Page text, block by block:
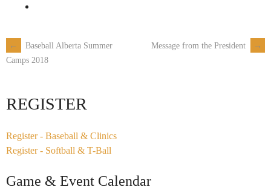
Post
←
Baseball Alberta Summer
Camps 2018
Message from the President →
REGISTER
Register - Baseball & Clinics
Register - Softball & T-Ball
Game & Event Calendar